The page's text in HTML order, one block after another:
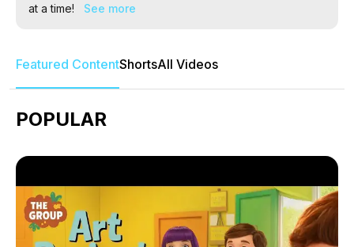
at a time!
See more
Featured ContentShortsAll Videos
POPULAR